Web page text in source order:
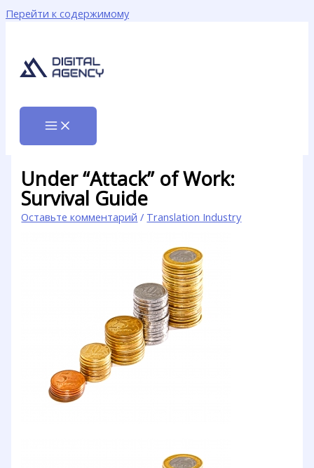
Перейти к содержимому
Under “Attack” of Work:
Survival Guide
Оставьте комментарий / Translation Industry